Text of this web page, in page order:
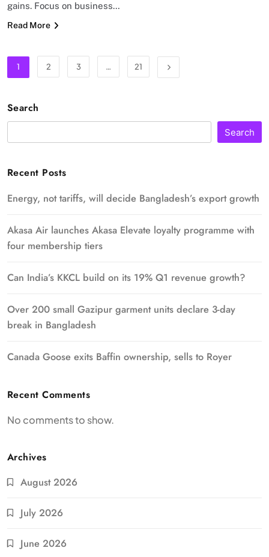
gains. Focus on business…
Read More
1 2 3 … 21
Search
Search
Recent Posts
Energy, not tariffs, will decide Bangladesh’s export growth
Akasa Air launches Akasa Elevate loyalty programme with
four membership tiers
Can India’s KKCL build on its 19% Q1 revenue growth?
Over 200 small Gazipur garment units declare 3-day
break in Bangladesh
Canada Goose exits Baffin ownership, sells to Royer
Recent Comments
No comments to show.
Archives
August 2026
July 2026
June 2026